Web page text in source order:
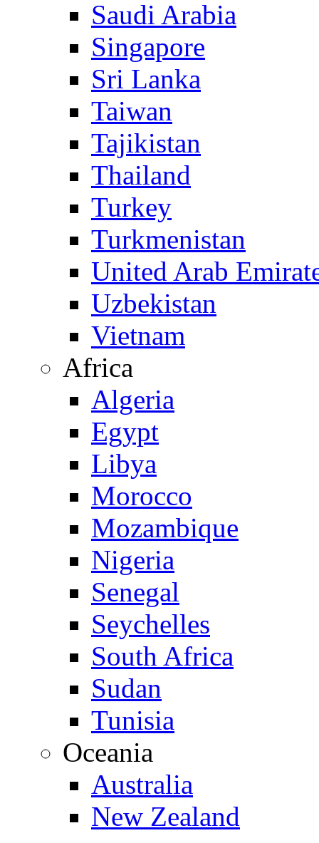
Saudi Arabia
Singapore
Sri Lanka
Taiwan
Tajikistan
Thailand
Turkey
Turkmenistan
United Arab
Uzbekistan
Vietnam
Africa
Algeria
Egypt
Libya
Morocco
Mozambique
Nigeria
Senegal
Seychelles
South Africa
Sudan
Tunisia
Oceania
Australia
New Zealand